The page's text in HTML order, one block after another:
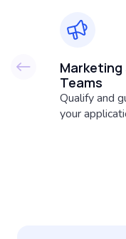
Teams
Qualify and
your